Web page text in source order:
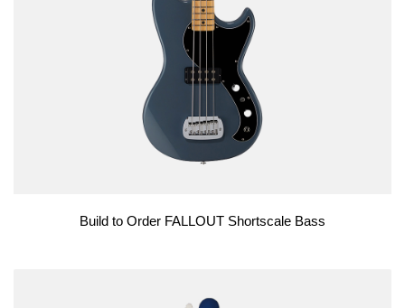
Build to Order FALLOUT Shortscale Bass